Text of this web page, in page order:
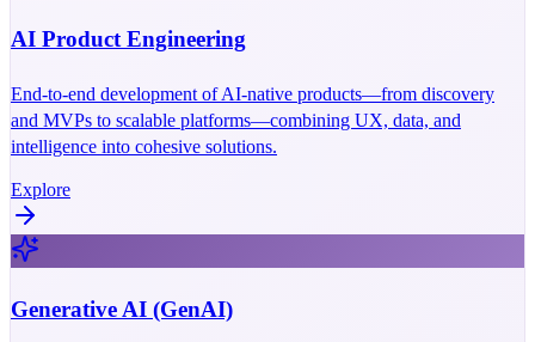
AI Product Engineering
End-to-end development of AI-native products—from discovery
and MVPs to scalable platforms—combining UX, data, and
intelligence into cohesive solutions.
Explore
Generative AI (GenAI)